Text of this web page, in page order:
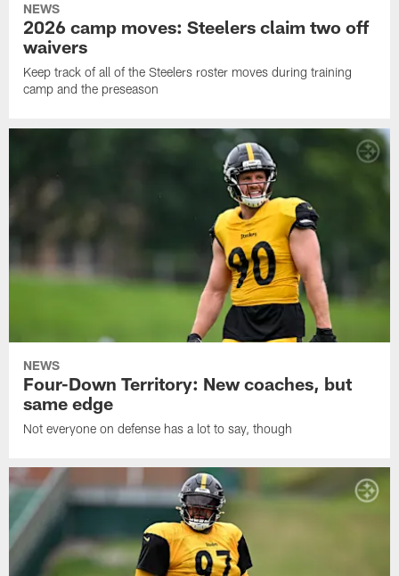
NEWS
2026 camp moves: Steelers claim two off
waivers
Keep track of all of the Steelers roster moves during training
camp and the preseason
NEWS
Four-Down Territory: New coaches, but
same edge
Not everyone on defense has a lot to say, though